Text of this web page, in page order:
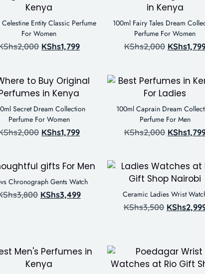
Celestine Entity Classic Perfume
For Women
2,000 KShs1,799
100ml Fairy Tales Dream
Perfume For Women
KShs2,000 KShs
Secret Dream Collection
Perfume For Women
2,000 KShs1,799
100ml Caprain Dream
Perfume For Men
KShs2,000 KShs
Chronograph Gents Watch
3,800 KShs3,499 Ceramic Ladies Wrist
KShs3,500 KShs